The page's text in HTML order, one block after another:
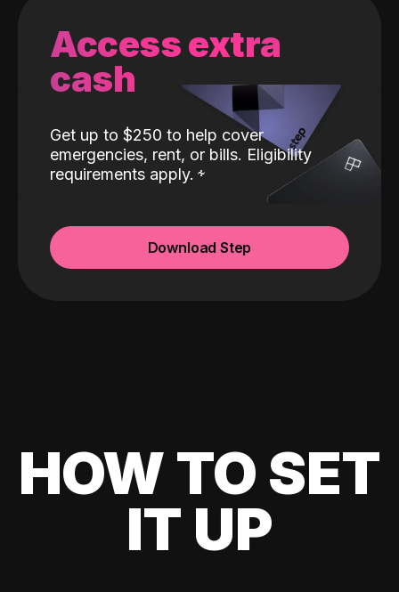
Access extra
cash
Get up to $250 to help cover
emergencies, rent, or bills. Eligibility
requirements apply.
Download Step
HOW TO SET
IT UP